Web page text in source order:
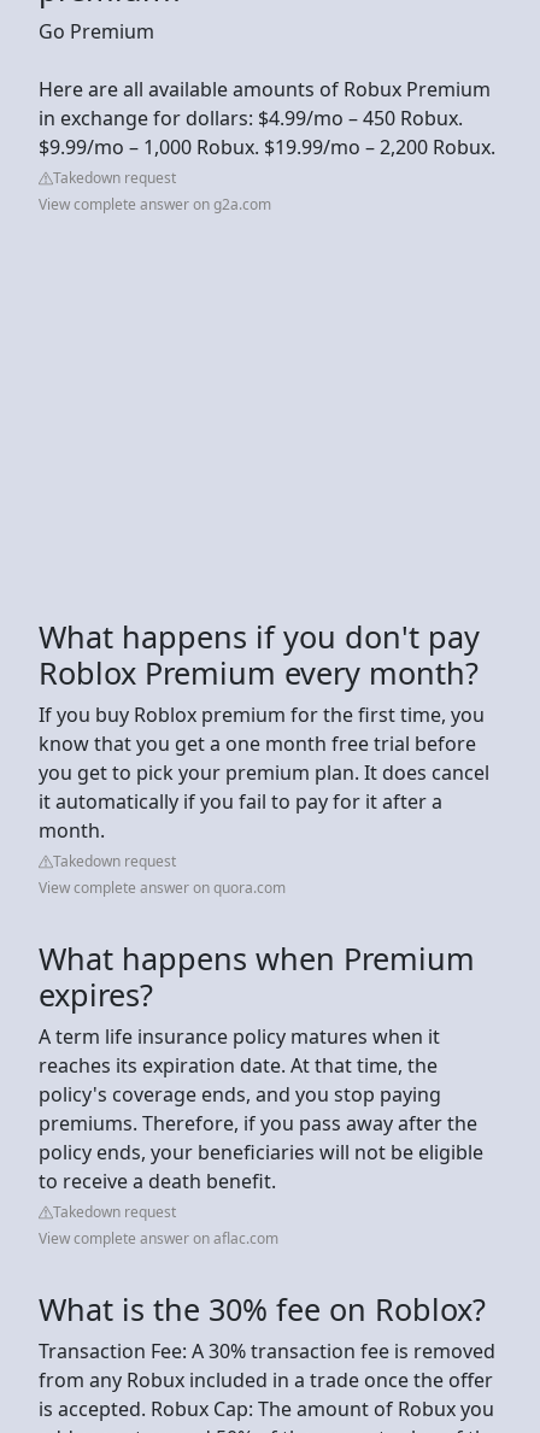
Go Premium
Here are all available amounts of Robux Premium
in exchange for dollars: $4.99/mo – 450 Robux.
$9.99/mo – 1,000 Robux. $19.99/mo – 2,200 Robux.
Takedown request
View complete answer on g2a.com
What happens if you don't pay
Roblox Premium every month?
If you buy Roblox premium for the first time, you
know that you get a one month free trial before
you get to pick your premium plan. It does cancel
it automatically if you fail to pay for it after a
month.
Takedown request
View complete answer on quora.com
What happens when Premium
expires?
A term life insurance policy matures when it
reaches its expiration date. At that time, the
policy's coverage ends, and you stop paying
premiums. Therefore, if you pass away after the
policy ends, your beneficiaries will not be eligible
to receive a death benefit.
Takedown request
View complete answer on aflac.com
What is the 30% fee on Roblox?
Transaction Fee: A 30% transaction fee is removed
from any Robux included in a trade once the offer
is accepted. Robux Cap: The amount of Robux you